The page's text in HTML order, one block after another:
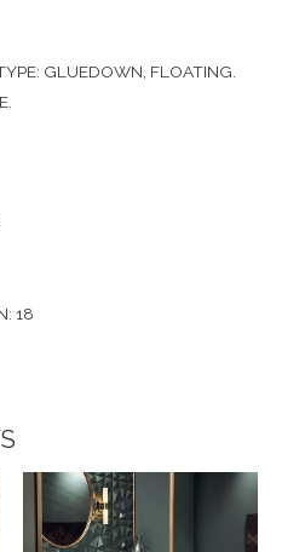
GLUEDOWN, FLOATING.
18